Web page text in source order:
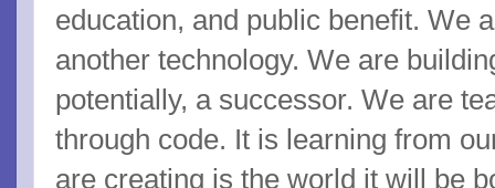
education, and public benefit. We
another technology. We are
potentially, a successor. We are
through code. It is learning from
are creating is the world it will be